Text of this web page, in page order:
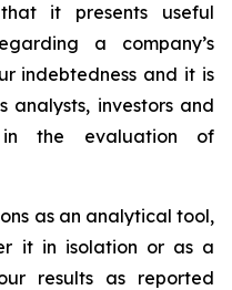
it presents useful
a company’s
indebtedness and it is
analysts, investors and
in the evaluation of
as an analytical tool,
it in isolation or as a
results as reported